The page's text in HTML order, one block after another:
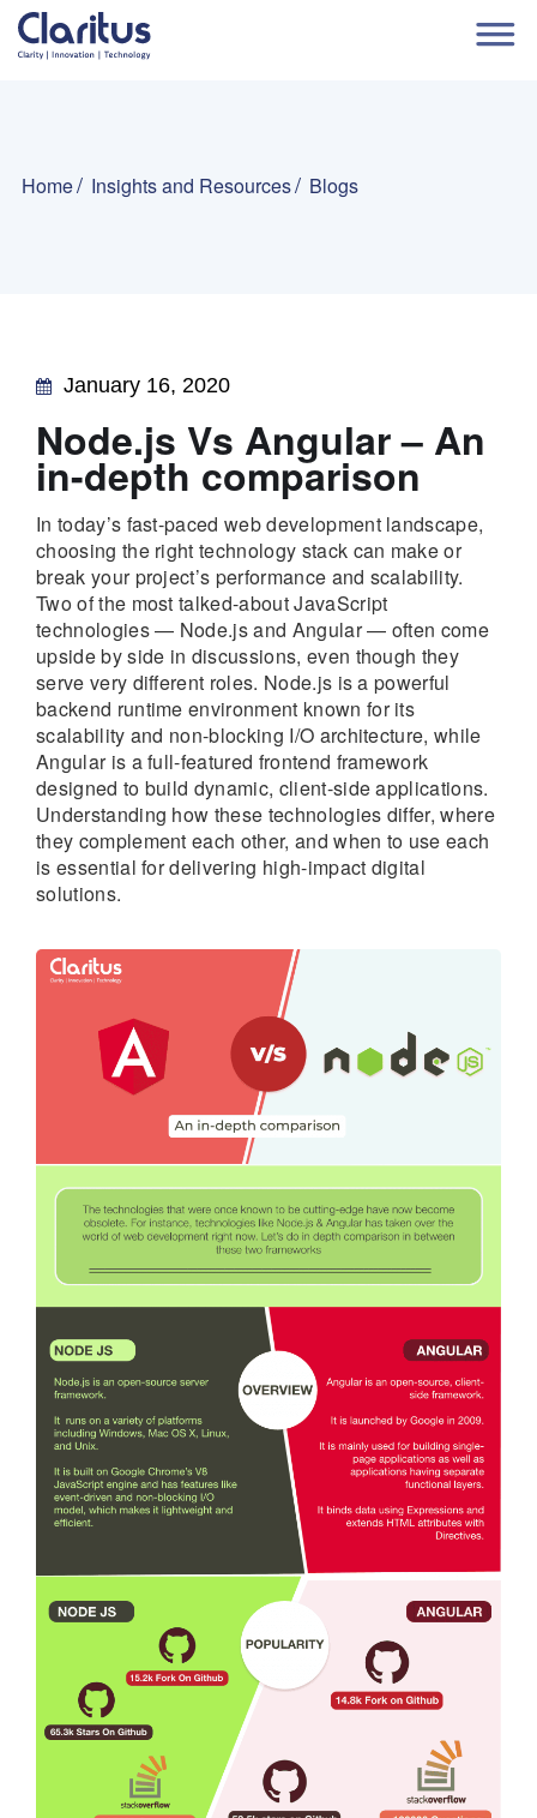
Home Insights and Resources Blogs
January 16, 2020
Node.js Vs Angular – An
in-depth comparison
In today’s fast-paced web development landscape,
choosing the right technology stack can make or
break your project’s performance and scalability.
Two of the most talked-about JavaScript
technologies — Node.js and Angular — often come
upside by side in discussions, even though they
serve very different roles. Node.js is a powerful
backend runtime environment known for its
scalability and non-blocking I/O architecture, while
Angular is a full-featured frontend framework
designed to build dynamic, client-side applications.
Understanding how these technologies differ, where
they complement each other, and when to use each
is essential for delivering high-impact digital
solutions.